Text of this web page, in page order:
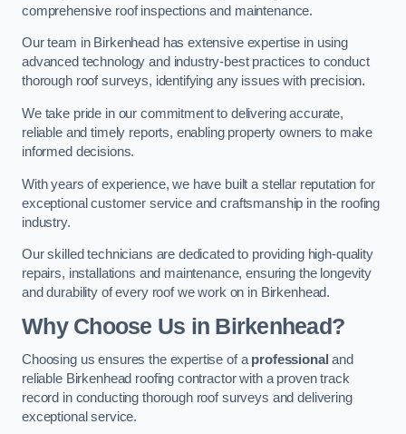
comprehensive roof inspections and maintenance.
Our team in Birkenhead has extensive expertise in using
advanced technology and industry-best practices to conduct
thorough roof surveys, identifying any issues with precision.
We take pride in our commitment to delivering accurate,
reliable and timely reports, enabling property owners to make
informed decisions.
With years of experience, we have built a stellar reputation for
exceptional customer service and craftsmanship in the roofing
industry.
Our skilled technicians are dedicated to providing high-quality
repairs, installations and maintenance, ensuring the longevity
and durability of every roof we work on in Birkenhead.
Why Choose Us in Birkenhead?
Choosing us ensures the expertise of a professional and
reliable Birkenhead roofing contractor with a proven track
record in conducting thorough roof surveys and delivering
exceptional service.